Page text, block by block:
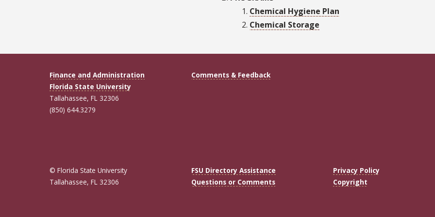
Chemical Hygiene Plan
Chemical Storage
Finance and Administration
Florida State University
Tallahassee, FL 32306
(850) 644.3279
Comments & Feedback
© Florida State University
Tallahassee, FL 32306
FSU Directory Assistance
Questions or Comments
Privacy Policy
Copyright